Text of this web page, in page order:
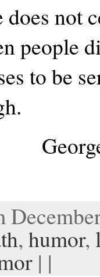
not
people
to be
,humor,
| |